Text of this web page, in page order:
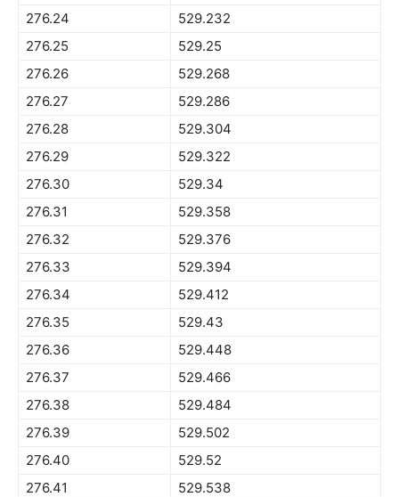
276.24
529.232
276.25
529.25
276.26
529.268
276.27
529.286
276.28
529.304
276.29
529.322
276.30
529.34
276.31
529.358
276.32
529.376
276.33
529.394
276.34
529.412
276.35
529.43
276.36
529.448
276.37
529.466
276.38
529.484
276.39
529.502
276.40
529.52
276.41
529.538